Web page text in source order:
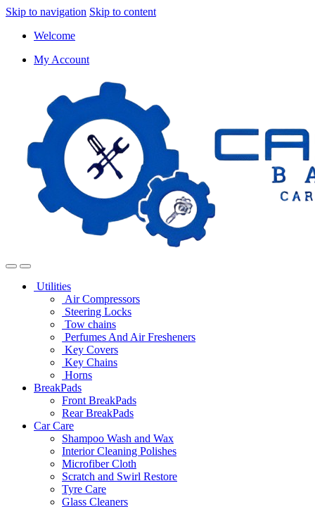
Skip to navigation Skip to content
Welcome
My Account
Utilities
Air Compressors
Steering Locks
Tow chains
Perfumes And Air Fresheners
Key Covers
Key Chains
Horns
BreakPads
Front BreakPads
Rear BreakPads
Car Care
Shampoo Wash and Wax
Interior Cleaning Polishes
Microfiber Cloth
Scratch and Swirl Restore
Tyre Care
Glass Cleaners